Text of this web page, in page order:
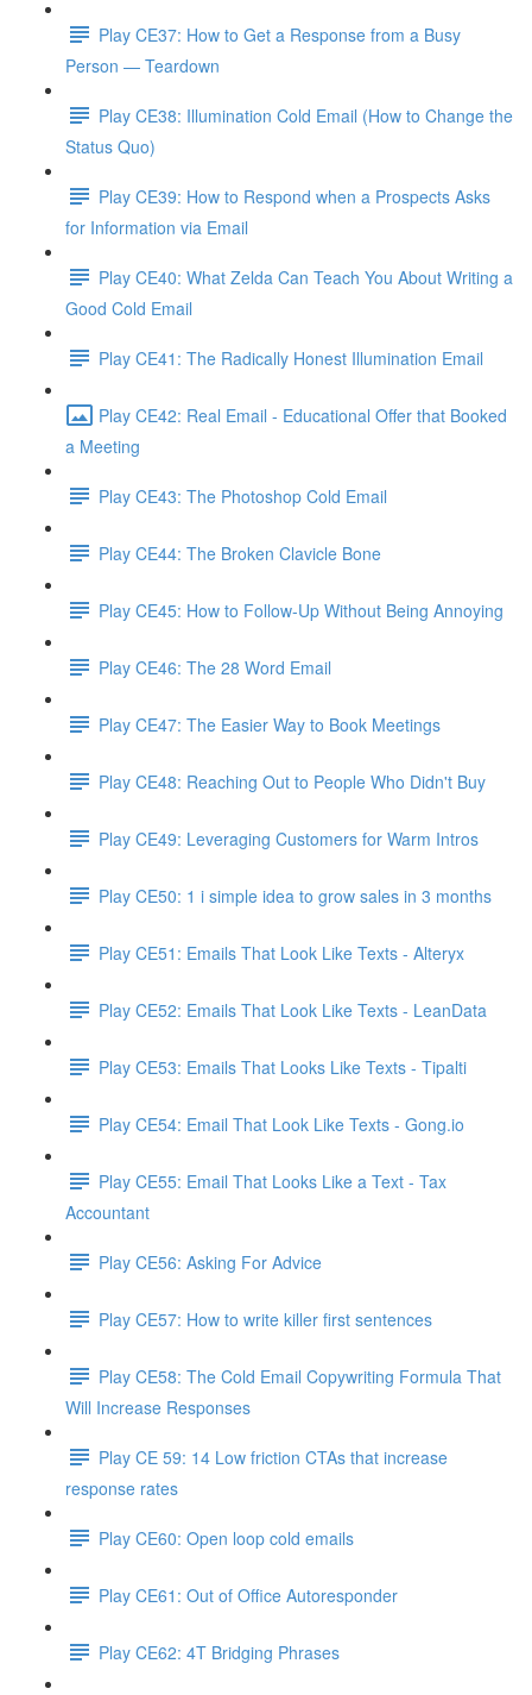
Play CE37: How to Get a Response from a Busy
Person — Teardown
Play CE38: Illumination Cold Email (How to Change the
Status Quo)
Play CE39: How to Respond when a Prospects Asks
for Information via Email
Play CE40: What Zelda Can Teach You About Writing a
Good Cold Email
Play CE41: The Radically Honest Illumination Email
Play CE42: Real Email - Educational Offer that Booked
a Meeting
Play CE43: The Photoshop Cold Email
Play CE44: The Broken Clavicle Bone
Play CE45: How to Follow-Up Without Being Annoying
Play CE46: The 28 Word Email
Play CE47: The Easier Way to Book Meetings
Play CE48: Reaching Out to People Who Didn't Buy
Play CE49: Leveraging Customers for Warm Intros
Play CE50: 1 i simple idea to grow sales in 3 months
Play CE51: Emails That Look Like Texts - Alteryx
Play CE52: Emails That Look Like Texts - LeanData
Play CE53: Emails That Looks Like Texts - Tipalti
Play CE54: Email That Look Like Texts - Gong.io
Play CE55: Email That Looks Like a Text - Tax
Accountant
Play CE56: Asking For Advice
Play CE57: How to write killer first sentences
Play CE58: The Cold Email Copywriting Formula That
Will Increase Responses
Play CE 59: 14 Low friction CTAs that increase
response rates
Play CE60: Open loop cold emails
Play CE61: Out of Office Autoresponder
Play CE62: 4T Bridging Phrases